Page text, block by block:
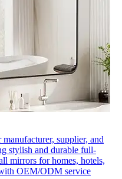
supplier, and
stylish and durable full-
mirrors for homes, hotels,
OEM/ODM service